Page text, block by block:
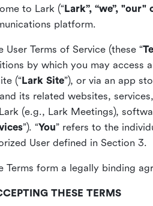
to Lark (“Lark”, “we”, "our"
platform.
User Terms of Service (these “
by which you may access
(“Lark Site”), or via an app
its related websites,
(e.g., Lark Meetings),
”). “You” refers to the
User defined in Section 3.
Terms form a legally binding
THESE TERMS